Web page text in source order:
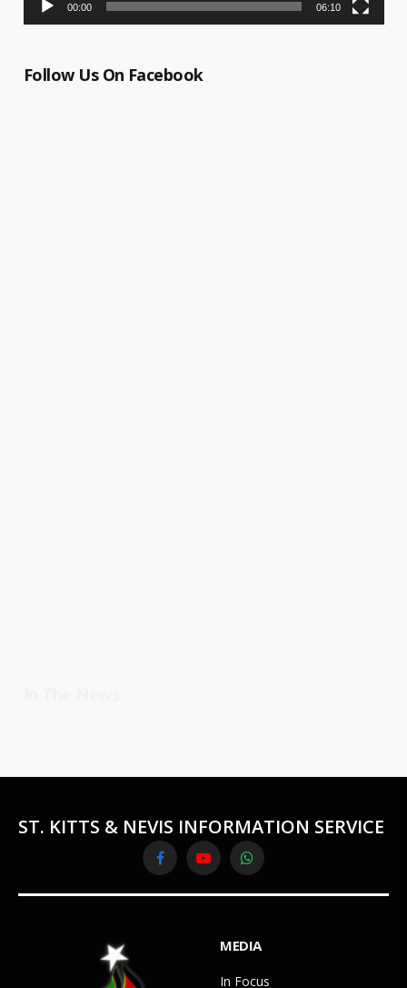
00:00 06:10
Follow Us On Facebook
ST. KITTS & NEVIS INFORMATION SERVICE
FacebookYouTubeWhatsApp
MEDIA
In Focus